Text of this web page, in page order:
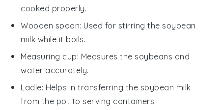
cooked properly.
Wooden spoon: Used for stirring the soybean
milk while it boils.
Measuring cup: Measures the soybeans and
water accurately.
Ladle: Helps in transferring the soybean milk
from the pot to serving containers.